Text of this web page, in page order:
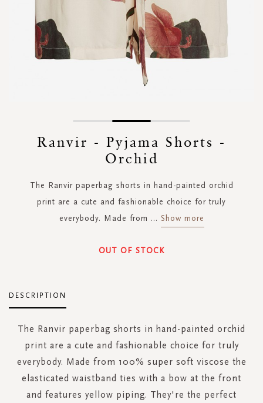
Ranvir - Pyjama Shorts -
Orchid
The Ranvir paperbag shorts in hand-painted orchid
print are a cute and fashionable choice for truly
everybody. Made from ... Show more
OUT OF STOCK
DESCRIPTION
The Ranvir paperbag shorts in hand-painted orchid
print are a cute and fashionable choice for truly
everybody. Made from 100% super soft viscose the
elasticated waistband ties with a bow at the front
and features yellow piping. They're the perfect